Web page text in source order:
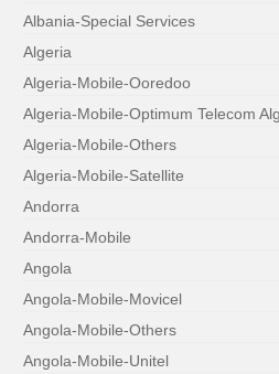
Albania-Special Services
Algeria
Algeria-Mobile-Ooredoo
Algeria-Mobile-Optimum Telecom
Algeria-Mobile-Others
Algeria-Mobile-Satellite
Andorra
Andorra-Mobile
Angola
Angola-Mobile-Movicel
Angola-Mobile-Others
Angola-Mobile-Unitel